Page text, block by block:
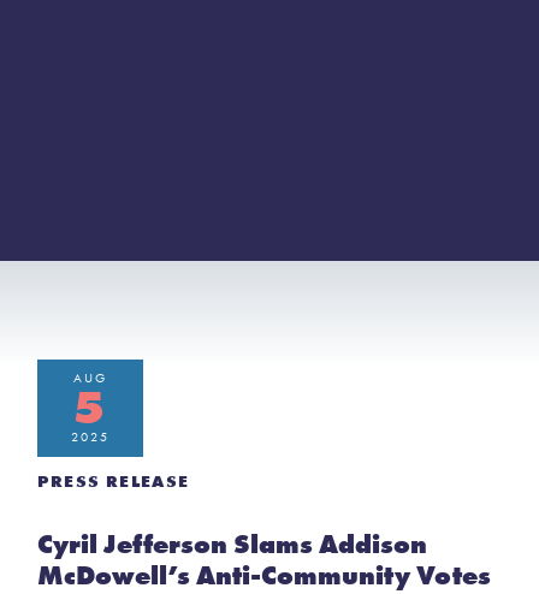
AUG
5
2025
PRESS RELEASE
Cyril Jefferson Slams Addison
McDowell’s Anti-Community Votes